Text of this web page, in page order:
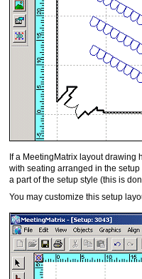
If a MeetingMatrix layout drawing
with seating arranged in the
a part of the setup style (this is
You may customize this setup